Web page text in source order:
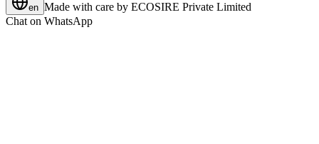
en Made with care by ECOSIRE Private Limited
Chat on WhatsApp